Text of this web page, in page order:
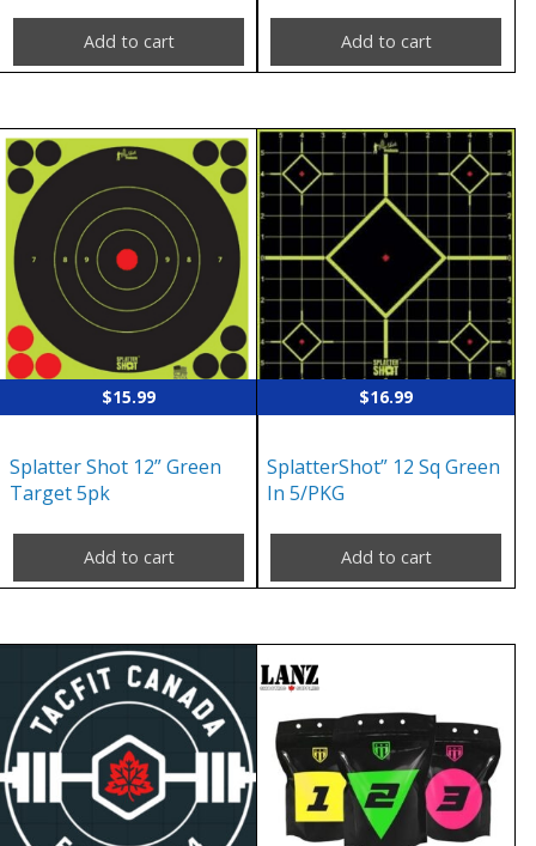
Add to cart Add to cart
$15.99
Splatter Shot 12” Green
Target 5pk
Add to cart
$16.99
SplatterShot” 12 Sq Green
In 5/PKG
Add to cart